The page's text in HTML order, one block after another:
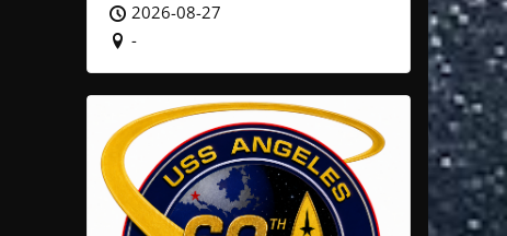
2026-08-27
-